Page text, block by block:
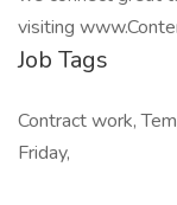
visiting
Job Tags
Contract work,
Friday,